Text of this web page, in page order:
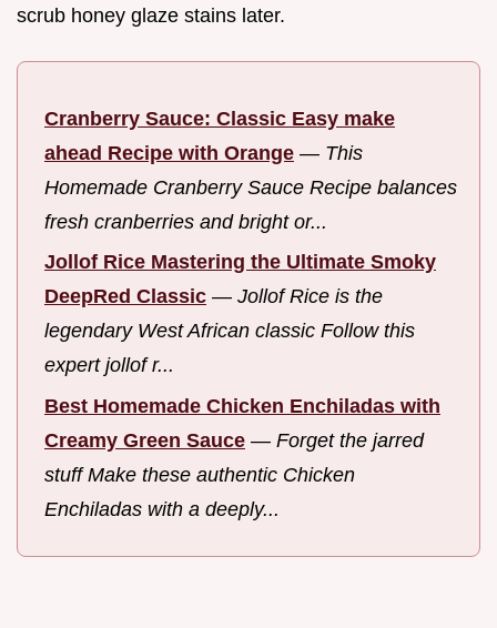
scrub honey glaze stains later.
Cranberry Sauce: Classic Easy make
ahead Recipe with Orange — This
Homemade Cranberry Sauce Recipe balances
fresh cranberries and bright or...
Jollof Rice Mastering the Ultimate Smoky
DeepRed Classic — Jollof Rice is the
legendary West African classic Follow this
expert jollof r...
Best Homemade Chicken Enchiladas with
Creamy Green Sauce — Forget the jarred
stuff Make these authentic Chicken
Enchiladas with a deeply...